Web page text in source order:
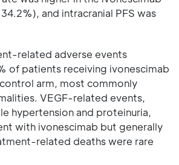
and intracranial PFS was
related adverse events
of patients receiving ivonescimab
arm, most commonly
VEGF-related events,
hypertension and proteinuria,
with ivonescimab but generally
related deaths were rare